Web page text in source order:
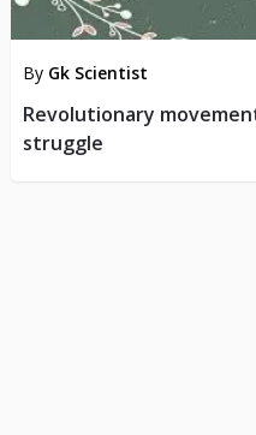
By Gk Scientist
Revolutionary
struggle